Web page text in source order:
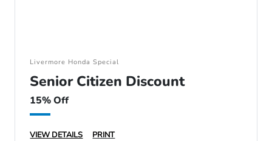
Livermore Honda Special
Senior Citizen Discount
15% Off
VIEW DETAILS PRINT